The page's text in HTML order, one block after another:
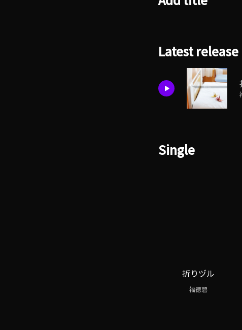
Latest release
Single
折りヅル
福徳碧